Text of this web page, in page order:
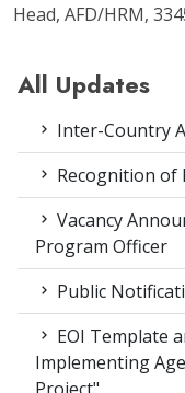
Head, AFD/HRM,
All Updates
Inter-Country
Recognition of
Vacancy
Program Officer
Public
EOI Template
Implementing